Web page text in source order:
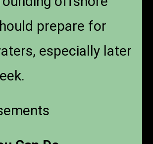
prepare for
especially later